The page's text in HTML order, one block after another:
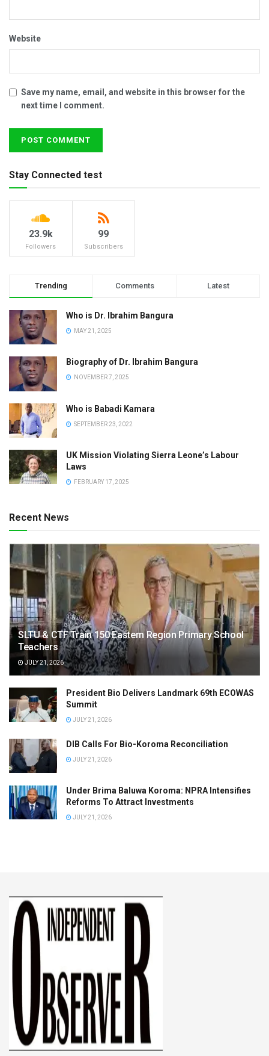
Website
Save my name, email, and website in this browser for the
next time I comment.
Stay Connected test
23.9k
Followers
99
Subscribers
Trending Comments Latest
Who is Dr. Ibrahim Bangura
MAY 21, 2025
Biography of Dr. Ibrahim Bangura
NOVEMBER 7, 2025
Who is Babadi Kamara
SEPTEMBER 23, 2022
UK Mission Violating Sierra Leone’s Labour
Laws
FEBRUARY 17, 2025
Recent News
SLTU & CTF Train 150 Eastern Region Primary School
Teachers
JULY 21, 2026
President Bio Delivers Landmark 69th ECOWAS
Summit
JULY 21, 2026
DIB Calls For Bio-Koroma Reconciliation
JULY 21, 2026
Under Brima Baluwa Koroma: NPRA Intensifies
Reforms To Attract Investments
JULY 21, 2026